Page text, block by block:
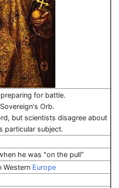
for battle.
Orb.
but scientists disagree about
particular subject.
he was "on the pull"
Western Europe